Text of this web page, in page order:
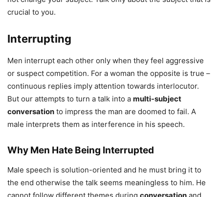
crucial to you.
Interrupting
Men interrupt each other only when they feel aggressive
or suspect competition. For a woman the opposite is true –
continuous replies imply attention towards interlocutor.
But our attempts to turn a talk into a multi-subject
conversation to impress the man are doomed to fail. A
male interprets them as interference in his speech.
Why Men Hate Being Interrupted
Male speech is solution-oriented and he must bring it to
the end otherwise the talk seems meaningless to him. He
cannot follow different themes during conversation and